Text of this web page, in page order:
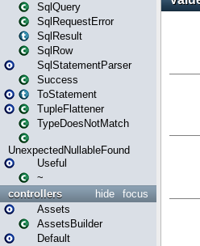
SqlQuery
SqlRequestError
SqlResult
SqlRow
SqlStatementParser
Success
ToStatement
TupleFlattener
TypeDoesNotMatch
UnexpectedNullableFound
Useful
~
focus
hide
controllers
Assets
AssetsBuilder
Default